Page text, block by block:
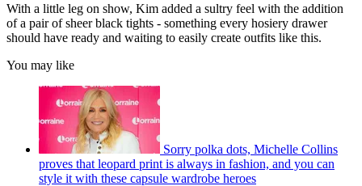
With a little leg on show, Kim added a sultry feel with the addition
of a pair of sheer black tights - something every hosiery drawer
should have ready and waiting to easily create outfits like this.
You may like
Sorry polka dots, Michelle Collins
proves that leopard print is always in fashion, and you can
style it with these capsule wardrobe heroes